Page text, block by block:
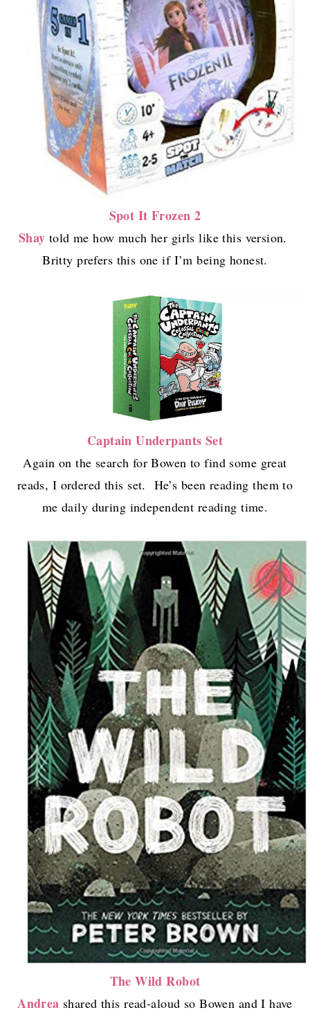
Spot It Frozen 2
Shay told me how much her girls like this version.
Britty prefers this one if I’m being honest.
Captain Underpants Set
Again on the search for Bowen to find some great
reads, I ordered this set. He’s been reading them to
me daily during independent reading time.
The Wild Robot
Andrea shared this read-aloud so Bowen and I have